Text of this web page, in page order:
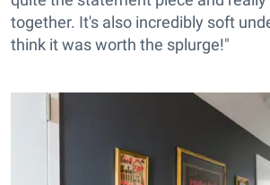
together. It's also incredibly soft
think it was worth the splurge!"